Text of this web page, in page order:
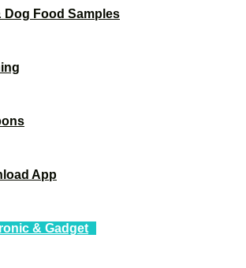
Dog Food Samples
App
& Gadget